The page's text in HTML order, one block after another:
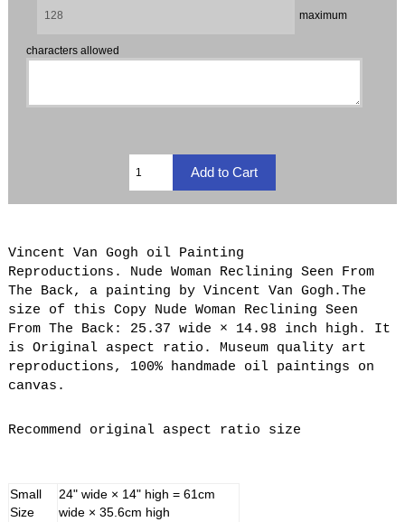
maximum
characters allowed
Vincent Van Gogh oil Painting
Reproductions. Nude Woman Reclining Seen From
The Back, a painting by Vincent Van Gogh.The
size of this Copy Nude Woman Reclining Seen
From The Back: 25.37 wide × 14.98 inch high. It
is Original aspect ratio. Museum quality art
reproductions, 100% handmade oil paintings on
canvas.
Recommend original aspect ratio size
Small
Size
24" wide × 14" high = 61cm
wide × 35.6cm high